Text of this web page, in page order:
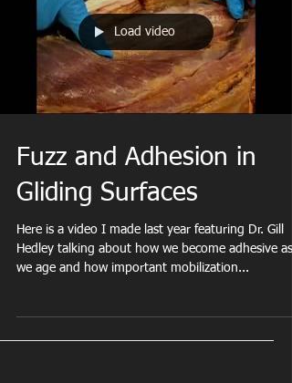
Load video
Fuzz and Adhesion in
Gliding Surfaces
Here is a video I made last year featuring Dr. Gill
Hedley talking about how we become adhesive as
we age and how important mobilization...